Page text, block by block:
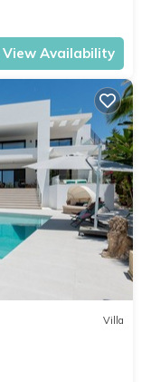
View Availability
Villa